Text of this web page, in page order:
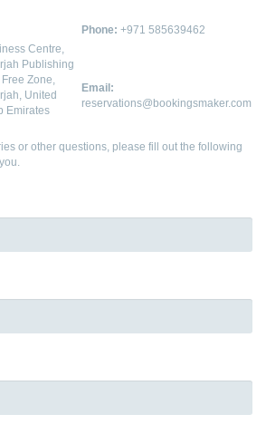
Centre,
Publishing
Zone,
United
Emirates
Phone: +971 585639462
Email:
reservations@bookingsmaker.com
or other questions, please fill out the following